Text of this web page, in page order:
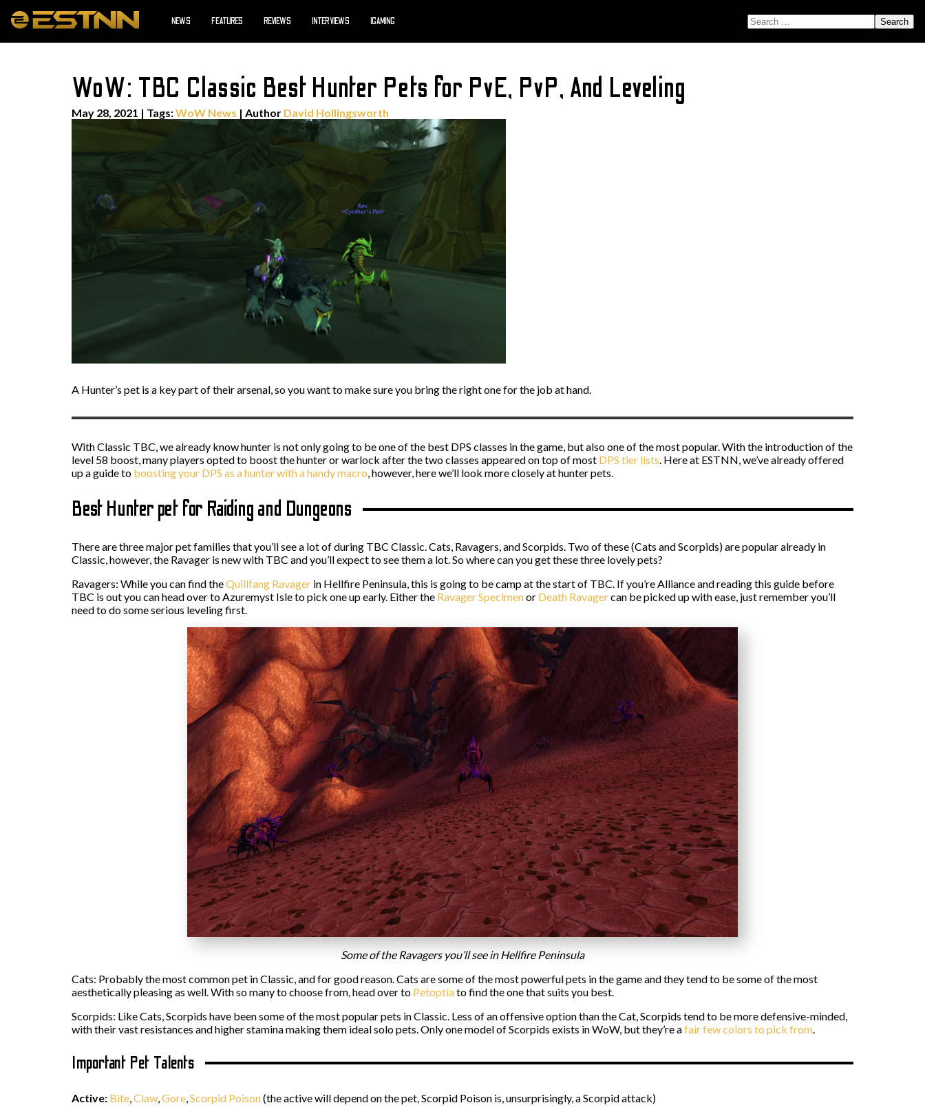
NEWS FEATURES REVIEWS INTERVIEWS IGAMING SEARCH FOR:
WoW: TBC Classic Best Hunter Pets for PvE, PvP, And Leveling
May 28, 2021 | Tags:WoW News | Author David Hollingsworth
A Hunter’s pet is a key part of their arsenal, so you want to make sure you bring the right one for the job at hand.
With Classic TBC, we already know hunter is not only going to be one of the best DPS classes in the game, but also one of the most popular. With the introduction of the
level 58 boost, many players opted to boost the hunter or warlock after the two classes appeared on top of most DPS tier lists . Here at ESTNN, we’ve already offered
up a guide to boosting your DPS as a hunter with a handy macro , however, here we’ll look more closely at hunter pets.
Best Hunter pet for Raiding and Dungeons
There are three major pet families that you’ll see a lot of during TBC Classic. Cats, Ravagers, and Scorpids. Two of these (Cats and Scorpids) are popular already in
Classic, however, the Ravager is new with TBC and you’ll expect to see them a lot. So where can you get these three lovely pets?
Ravagers: While you can find theQuillfang Ravager in Hellfire Peninsula, this is going to be camp at the start of TBC. If you’re Alliance and reading this guide before
TBC is out you can head over to Azuremyst Isle to pick one up early. Either the Ravager Specimenor Death Ravagercan be picked up with ease, just remember you’ll
need to do some serious leveling first.
Some of the Ravagers you’ll see in Hellfire Peninsula
Cats: Probably the most common pet in Classic, and for good reason. Cats are some of the most powerful pets in the game and they tend to be some of the most
aesthetically pleasing as well. With so many to choose from, head over to Petoptiato find the one that suits you best.
Scorpids: Like Cats, Scorpids have been some of the most popular pets in Classic. Less of an offensive option than the Cat, Scorpids tend to be more defensive-minded,
with their vast resistances and higher stamina making them ideal solo pets. Only one model of Scorpids exists in WoW, but they’re afair few colors to pick from
Important Pet Talents
Active: Bite Claw Gore Scorpid Poison(the active will depend on the pet, Scorpid Poison is, unsurprisingly, a Scorpid attack)